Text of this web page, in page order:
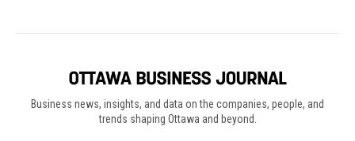
Business news, insights, and data on the companies, people, and
trends shaping Ottawa and beyond.